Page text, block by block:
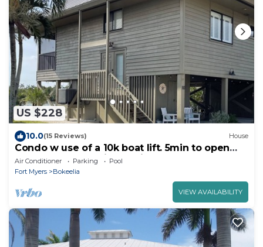
US $228
10.0(15 Reviews) House
Condo w use of a 10k boat lift. 5min to open
water. Tarpon capital 15min away
Air Conditioner Parking
Pool
Fort Myers
Bokeelia
VIEW AVAILABILITY